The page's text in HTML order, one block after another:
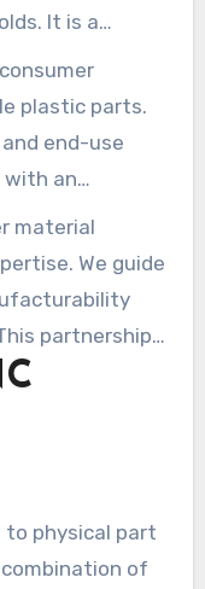
It is a
volume runs
plastic parts.
end-use
with an
material
We guide
partnership
life with
to physical part
of